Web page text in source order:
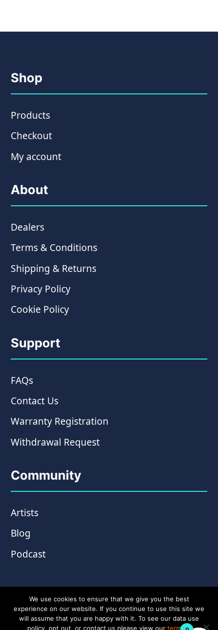
Shop
Products
Checkout
My account
About
Dealers
Terms & Conditions
Shipping & Returns
Privacy Policy
Cookie Policy
Support
FAQs
Contact Us
Warranty Registration
Withdrawal Request
Community
Artists
Blog
Podcast
We use cookies to ensure that we give you the best
experience on our website. If you continue to use this site we
will assume that you are happy with it. To see our data use
policy, opt out, or contact us please view our terms &